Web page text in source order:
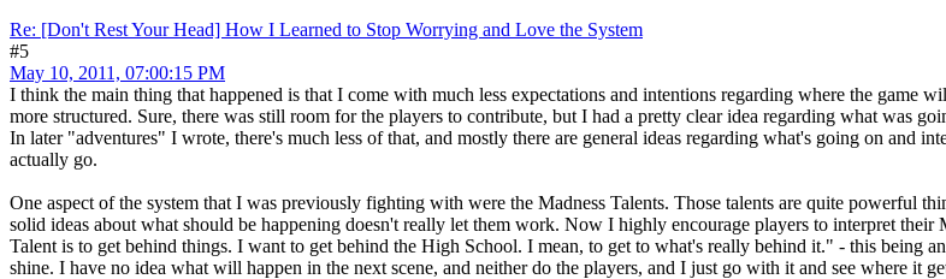
Re: [Don't Rest Your Head] How I Learned to Stop Worrying and Love the System
#5
May 10, 2011, 07:00:15 PM
I think the main thing that happened is that I come with much less expectations and intentions regarding where the
more structured. Sure, there was still room for the players to contribute, but I had a pretty clear idea regarding what was
In later "adventures" I wrote, there's much less of that, and mostly there are general ideas regarding what's going on and
actually go.
One aspect of the system that I was previously fighting with were the Madness Talents. Those talents are quite powerful
solid ideas about what should be happening doesn't really let them work. Now I highly encourage players to interpret
Talent is to get behind things. I want to get behind the High School. I mean, to get to what's really behind it." - this being
shine. I have no idea what will happen in the next scene, and neither do the players, and I just go with it and see where it